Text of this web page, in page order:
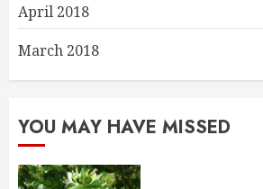
April 2018
March 2018
YOU MAY HAVE MISSED